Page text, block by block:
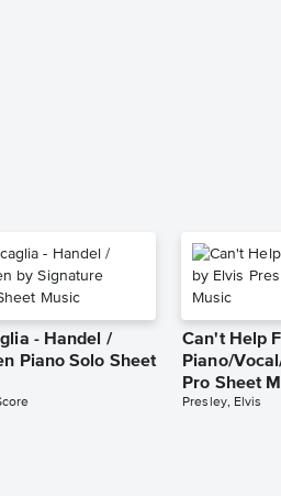
- Handel /
Piano Solo Sheet
Can't Help
Piano/
Pro Sheet
Presley, Elvis